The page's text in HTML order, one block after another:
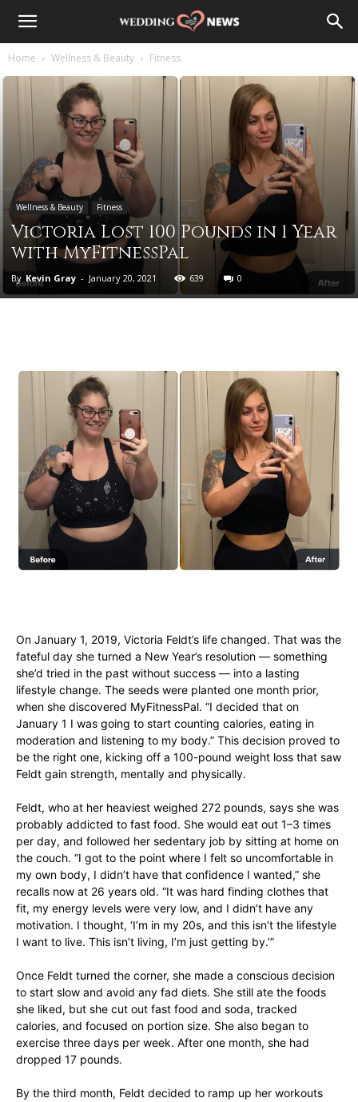
Home Wellness & Beauty Fitness
Wellness & Beauty Fitness
Victoria Lost 100 Pounds in 1 Year
with MyFitnessPal
By Kevin Gray - January 20, 2021 639 0
On January 1, 2019, Victoria Feldt’s life changed. That was the
fateful day she turned a New Year’s resolution — something
she’d tried in the past without success — into a lasting
lifestyle change. The seeds were planted one month prior,
when she discovered MyFitnessPal. “I decided that on
January 1 I was going to start counting calories, eating in
moderation and listening to my body.” This decision proved to
be the right one, kicking off a 100-pound weight loss that saw
Feldt gain strength, mentally and physically.
Feldt, who at her heaviest weighed 272 pounds, says she was
probably addicted to fast food. She would eat out 1–3 times
per day, and followed her sedentary job by sitting at home on
the couch. “I got to the point where I felt so uncomfortable in
my own body, I didn’t have that confidence I wanted,” she
recalls now at 26 years old. “It was hard finding clothes that
fit, my energy levels were very low, and I didn’t have any
motivation. I thought, ‘I’m in my 20s, and this isn’t the lifestyle
I want to live. This isn’t living, I’m just getting by.’”
Once Feldt turned the corner, she made a conscious decision
to start slow and avoid any fad diets. She still ate the foods
she liked, but she cut out fast food and soda, tracked
calories, and focused on portion size. She also began to
exercise three days per week. After one month, she had
dropped 17 pounds.
By the third month, Feldt decided to ramp up her workouts